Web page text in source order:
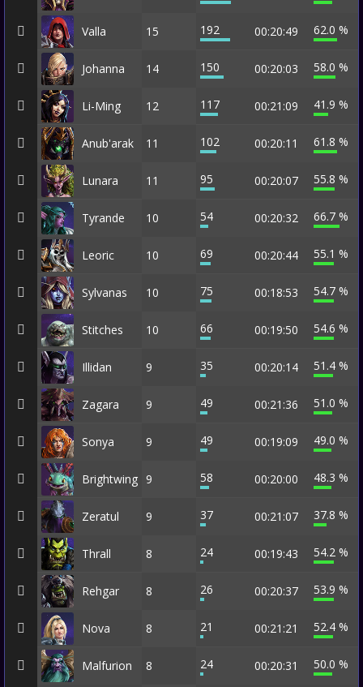
Valla 15 192 00:20:49 62.0 %
Johanna 14 150 00:20:03 58.0 %
Li-Ming 12 117 00:21:09 41.9 %
Anub'arak 11 102 00:20:11 61.8 %
Lunara 11 95 00:20:07 55.8 %
Tyrande 10 54 00:20:32 66.7 %
Leoric 10 69 00:20:44 55.1 %
Sylvanas 10 75 00:18:53 54.7 %
Stitches 10 66 00:19:50 54.6 %
Illidan 9 35 00:20:14 51.4 %
Zagara 9 49 00:21:36 51.0 %
Sonya 9 49 00:19:09 49.0 %
Brightwing 9 58 00:20:00 48.3 %
Zeratul 9 37 00:21:07 37.8 %
Thrall 8 24 00:19:43 54.2 %
Rehgar 8 26 00:20:37 53.9 %
Nova 8 21 00:21:21 52.4 %
Malfurion 8 24 00:20:31 50.0 %